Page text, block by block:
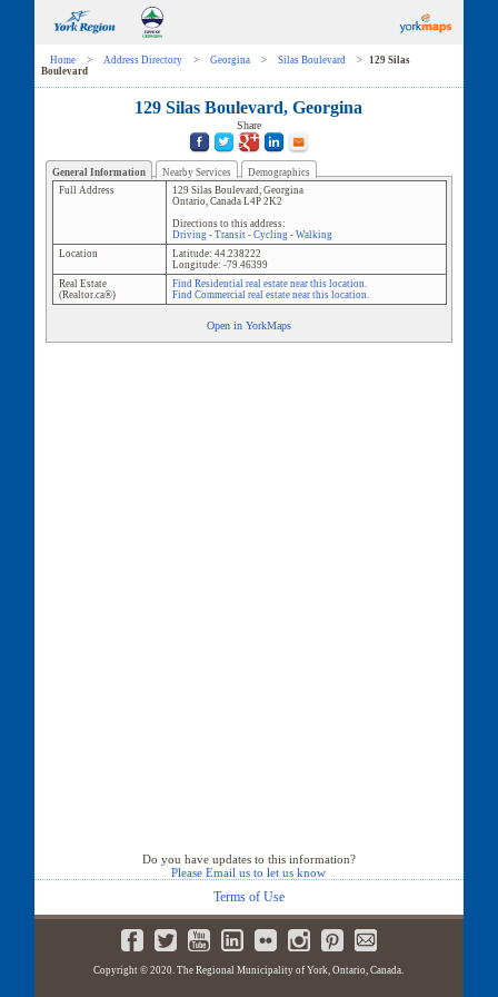
Home > Address Directory > Georgina > Silas Boulevard >
129 Silas
Boulevard
129 Silas Boulevard, Georgina
Share
General Information Nearby Services
Demographics
Full Address
129 Silas Boulevard, Georgina
Ontario, Canada L4P 2K2
Directions to this address:
Driving- Transit- Cycling- Walking
Location
Latitude: 44.238222
Longitude: -79.46399
Real Estate
(Realtor.ca®)
Find Residential real estate near this location.
Find Commercial real estate near this location.
Open in YorkMaps
Do you have updates to this information?
Please Email us to let us know
Terms of Use
Copyright © 2020. The Regional Municipality of York, Ontario, Canada.